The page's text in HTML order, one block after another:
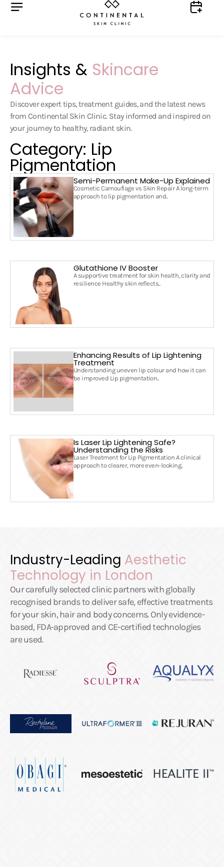
Insights & Skincare
Advice
Discover expert tips, treatment guides, and the latest news
from Continental Skin Clinic. Stay informed and inspired on
your journey to healthy, radiant skin.
Category: Lip
Pigmentation
Semi-Permanent Make-Up Explained
Cosmetic Camouflage vs Skin Repair A long-term
approach to lip pigmentation and..
Glutathione IV Booster
A supportive treatment for skin health, clarity and
resilience Healthy skin reflects..
Enhancing Results of Lip Lightening
Treatment
Understanding uneven lip colour and how it can
be improved Lip pigmentation..
Is Laser Lip Lightening Safe?
Understanding the Risks
Laser Treatment for Lip Pigmentation A clinical
approach to clearer, more even-looking..
Industry-Leading Aesthetic
Technology in London
Our carefully selected clinic partners with globally
recognised brands to deliver safe, effective treatments
for your skin, hair and body concerns. Only evidence-
based, FDA-approved and CE-certified technologies
are used.